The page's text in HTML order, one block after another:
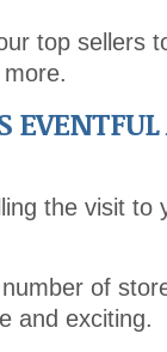
top sellers
the visit to
of
and exciting.